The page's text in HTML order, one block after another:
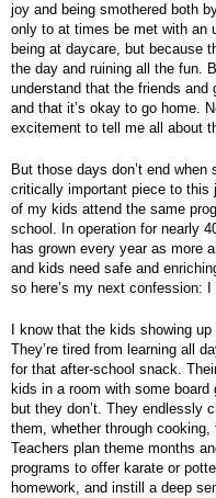
joy and being smothered both
only to at times be met with an
being at daycare, but because
the day and ruining all the fun.
understand that the friends and
and that it’s okay to go home.
excitement to tell me all about
But those days don’t end
critically important piece to this
of my kids attend the same
school. In operation for nearly
has grown every year as more
and kids need safe and
so here’s my next confession:
I know that the kids showing
They’re tired from learning all
for that after-school snack.
kids in a room with some
but they don’t. They endlessly
them, whether through
Teachers plan theme months
programs to offer karate or
homework, and instill a deep